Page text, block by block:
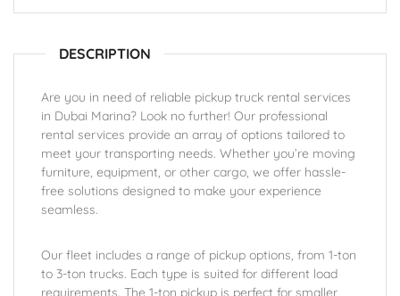
DESCRIPTION
Are you in need of reliable pickup truck rental services
in Dubai Marina? Look no further! Our professional
rental services provide an array of options tailored to
meet your transporting needs. Whether you’re moving
furniture, equipment, or other cargo, we offer hassle-
free solutions designed to make your experience
seamless.
Our fleet includes a range of pickup options, from 1-ton
to 3-ton trucks. Each type is suited for different load
requirements. The 1-ton pickup is perfect for smaller